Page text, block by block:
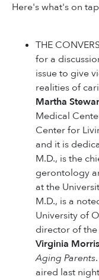
Here's what's on
THE
for a
issue to give
realities of
Martha
Medical
Center for
and it is
M.D., is the
gerontology
at the
M.D., is a
University of
director of
Virginia Morris
Aging Parents
aired last